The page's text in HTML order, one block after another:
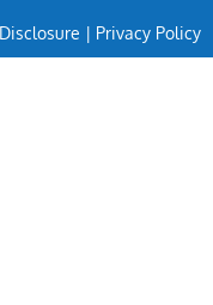
Disclosure | Privacy Policy